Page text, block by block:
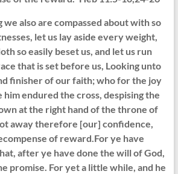
also are compassed about with so
let us lay aside every weight,
so easily beset us, and let us run
that is set before us, Looking unto
finisher of our faith; who for the joy
endured the cross, despising the
at the right hand of the throne of
away therefore [our] confidence,
of reward.For ye have
after ye have done the will of God,
promise. For yet a little while, and he